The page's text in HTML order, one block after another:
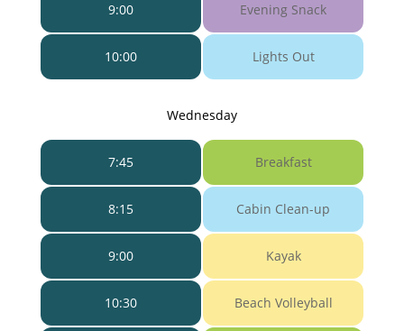
9:00
10:00
Evening Snack
Lights Out
7:45
8:15
9:00
10:30
Wednesday
Breakfast
Cabin Clean-up
Kayak
Beach Volleyball